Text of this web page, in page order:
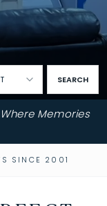
SEARCH
Memories
SINCE 2001